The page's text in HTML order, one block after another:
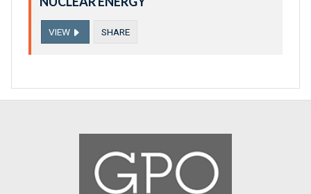
VIEW SHARE